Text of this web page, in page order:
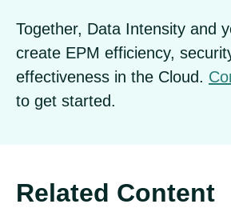
Together, Data Intensity and
create EPM efficiency,
effectiveness in the Cloud.
to get started.
Related Content